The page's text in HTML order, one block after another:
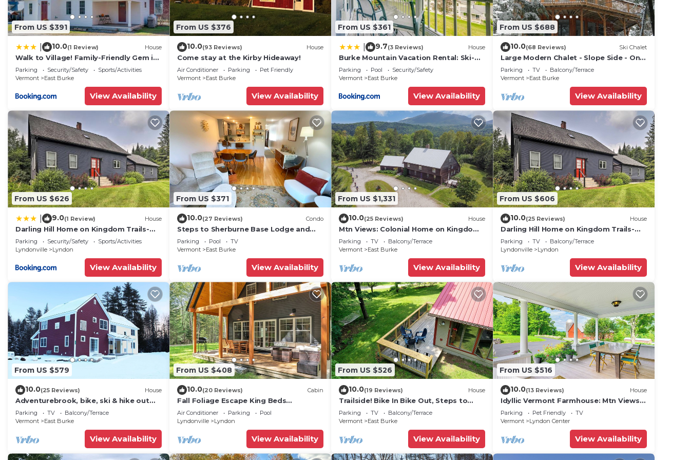
From US $391
10.0(1 Review) House
Walk to Village! Family-Friendly Gem in
East Burke
Parking Security/Safety
Sports/Activities
Vermont
East Burke
View Availability
From US $376
10.0(93 Reviews) House
Come stay at the Kirby Hideaway!
Air Conditioner Parking
Pet Friendly
Vermont
East Burke
View Availability
From US $361
9.7(3 Reviews) House
Burke Mountain Vacation Rental: Ski-
In/Ski-Out!
Parking Pool
Security/Safety
Vermont
East Burke
View Availability
From US $688
10.0(68 Reviews) Ski Chalet
Large Modern Chalet - Slope Side - On
Burke MT-Mt Bike, Hike, Ski,
Snowmobile
Parking TV
Balcony/Terrace
Vermont
East Burke
View Availability
From US $626
9.0(1 Review) House
Darling Hill Home on Kingdom Trails-
Near Burke Mtn
Parking Security/Safety
Sports/Activities
Lyndonville
Lyndon
View Availability
From US $371
10.0(27 Reviews) Condo
Steps to Sherburne Base Lodge and
Lift at Burke Mountain
Parking Pool
TV
Vermont
East Burke
View Availability
From US $1,331
10.0(25 Reviews) House
Mtn Views: Colonial Home on Kingdom
Trails!
Parking TV
Balcony/Terrace
Vermont
East Burke
View Availability
From US $606
10.0(25 Reviews) House
Darling Hill Home on Kingdom Trails-
Near Burke Mtn
Parking TV
Balcony/Terrace
Lyndonville
Lyndon
View Availability
From US $579
10.0(25 Reviews) House
Adventurebrook, bike, ski & hike out
your front door! 0.25 miles to lower lift!
Parking TV
Balcony/Terrace
Vermont
East Burke
View Availability
From US $408
10.0(20 Reviews) Cabin
Fall Foliage Escape King Beds
Fireplaces
Air Conditioner Parking
Pool
Lyndonville
Lyndon
View Availability
From US $526
10.0(19 Reviews) House
Trailside! Bike In Bike Out, Steps to
Town. Outdoor shower, fire pit, & more.
Parking TV
Balcony/Terrace
Vermont
East Burke
View Availability
From US $516
10.0(13 Reviews) House
Idyllic Vermont Farmhouse: Mtn Views
on 200 Acres!
Parking Pet Friendly
TV
Vermont
Lyndon Center
View Availability